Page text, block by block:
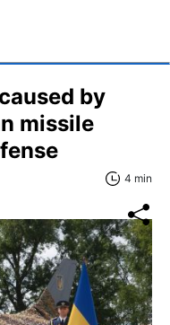
by
missile
4 min